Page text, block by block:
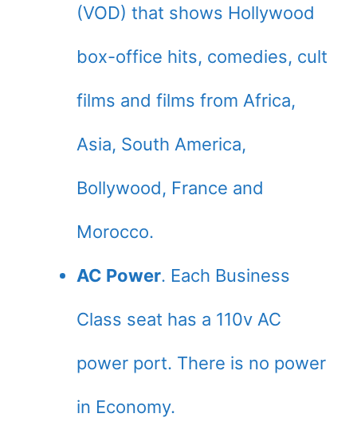
(VOD) that shows Hollywood
box-office hits, comedies, cult
films and films from Africa,
Asia, South America,
Bollywood, France and
Morocco.
AC Power. Each Business
Class seat has a 110v AC
power port. There is no power
in Economy.